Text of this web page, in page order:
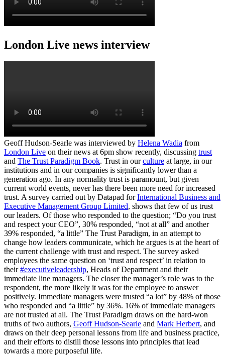
London Live news interview
Geoff Hudson-Searle was interviewed by Helena Wadia from
London Live on their news at 6pm show recently, discussing trust
and The Trust Paradigm Book. Trust in ourculture at large, in our
institutions and in our companies is significantly lower than a
generation ago. In any normality trust is paramount, but given
current world events, never has there been more need for increased
trust. A survey carried out by Datapad forInternational Business and
Executive Management Group Limited, shows that few of us trust
our leaders. Of those who responded to the question; “Do you trust
and respect your CEO”, 30% responded, “not at all” and another
39% responded, “a little” The Trust Paradigm, in an attempt to
change how leaders communicate, which he argues is at the heart of
the current challenge with trust and respect. The survey asked
employees the same question on ‘trust and respect’ in relation to
their#executiveleadership, Heads of Department and their
immediate line managers. The closer the manager’s role was to the
respondent, the more likely it was for the employee to answer
positively. Immediate managers were trusted “a lot” by 48% of those
who responded and “a little” by 36%. 16% of immediate managers
are not trusted at all. The Trust Paradigm draws on the hard-won
truths of two authors, Geoff Hudson-Searle and Mark Herbert, and
draws on their deep personal lessons from life and business practice,
and their efforts to distill those lessons into principles that lead
towards a more purposeful life.